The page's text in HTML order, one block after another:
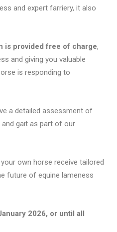
and expert farriery, it also
is provided free of charge,
and giving you valuable
is responding to
a detailed assessment of
and gait as part of our
own horse receive tailored
future of equine lameness
2026, or until all